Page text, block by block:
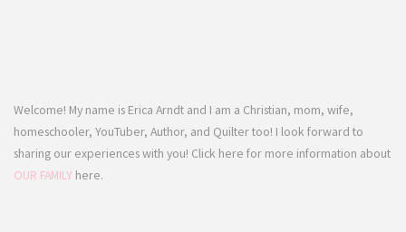
Welcome! My name is Erica Arndt and I am a Christian, mom, wife,
homeschooler, YouTuber, Author, and Quilter too! I look forward to
sharing our experiences with you! Click here for more information about
OUR FAMILY here.